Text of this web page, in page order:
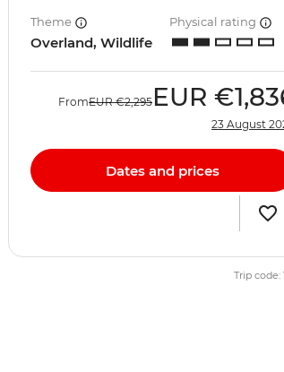
Theme
Overland, Wildlife
Physical rating
FromEUR €2,295 EUR
23 August
Dates and prices
Trip code: